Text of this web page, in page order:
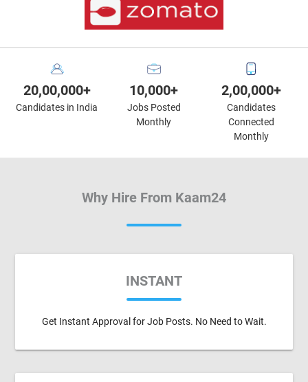
20,00,000+
Candidates in India
10,000+
Jobs Posted
Monthly
2,00,000+
Candidates
Connected
Monthly
Why Hire From Kaam24
INSTANT
Get Instant Approval for Job Posts. No Need to Wait.